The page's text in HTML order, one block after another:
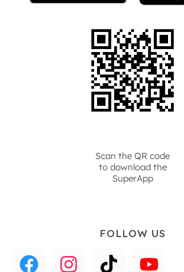
Scan the QR code
to download the
SuperApp
FOLLOW US